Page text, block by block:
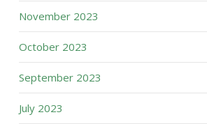
November 2023
October 2023
September 2023
July 2023